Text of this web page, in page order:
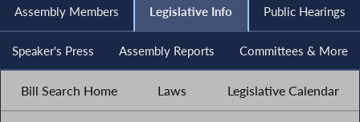
Assembly Members Legislative Info Public Hearings
Speaker's Press Assembly Reports Committees & More
Bill Search Home Laws Legislative Calendar